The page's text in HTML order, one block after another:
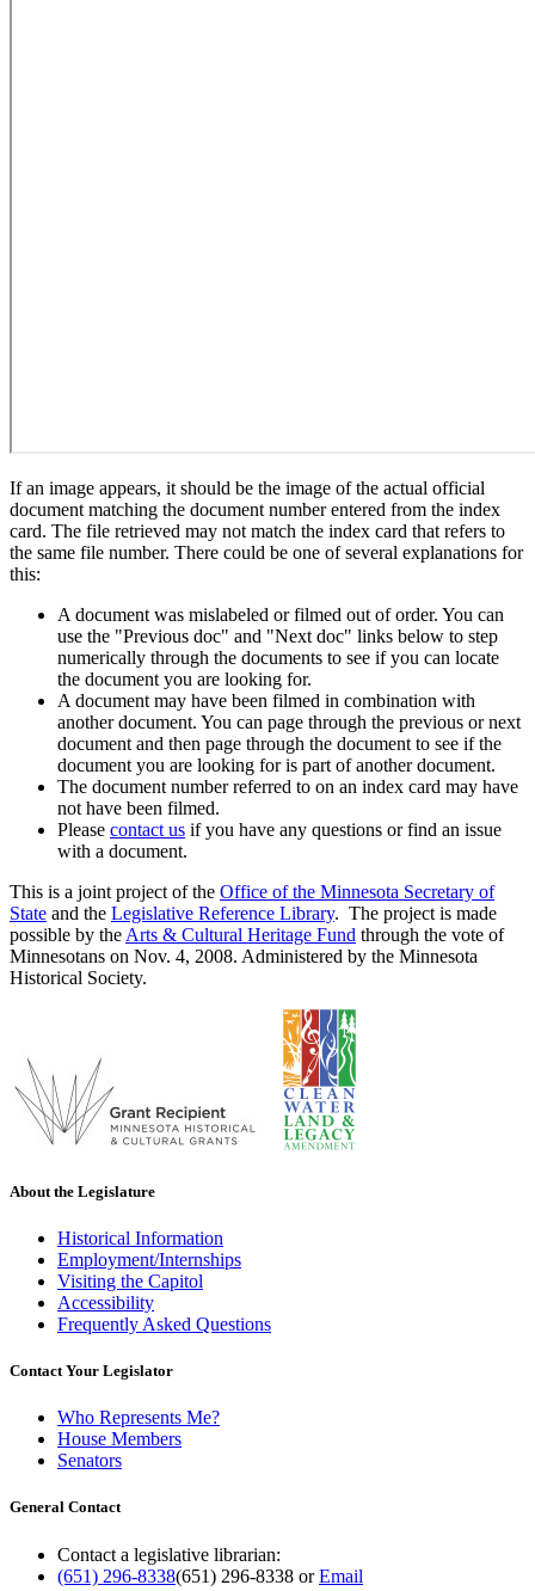
If an image appears, it should be the image of the actual official
document matching the document number entered from the index
card. The file retrieved may not match the index card that refers to
the same file number. There could be one of several explanations for
this:
A document was mislabeled or filmed out of order. You can
use the "Previous doc" and "Next doc" links below to step
numerically through the documents to see if you can locate
the document you are looking for.
A document may have been filmed in combination with
another document. You can page through the previous or next
document and then page through the document to see if the
document you are looking for is part of another document.
The document number referred to on an index card may have
not have been filmed.
Please contact us if you have any questions or find an issue
with a document.
This is a joint project of the Office of the Minnesota Secretary of
State and the Legislative Reference Library. The project is made
possible by the Arts & Cultural Heritage Fund through the vote of
Minnesotans on Nov. 4, 2008. Administered by the Minnesota
Historical Society.
About the Legislature
Historical Information
Employment/Internships
Visiting the Capitol
Accessibility
Frequently Asked Questions
Contact Your Legislator
Who Represents Me?
House Members
Senators
General Contact
Contact a legislative librarian:
(651) 296-8338(651) 296-8338 orEmail